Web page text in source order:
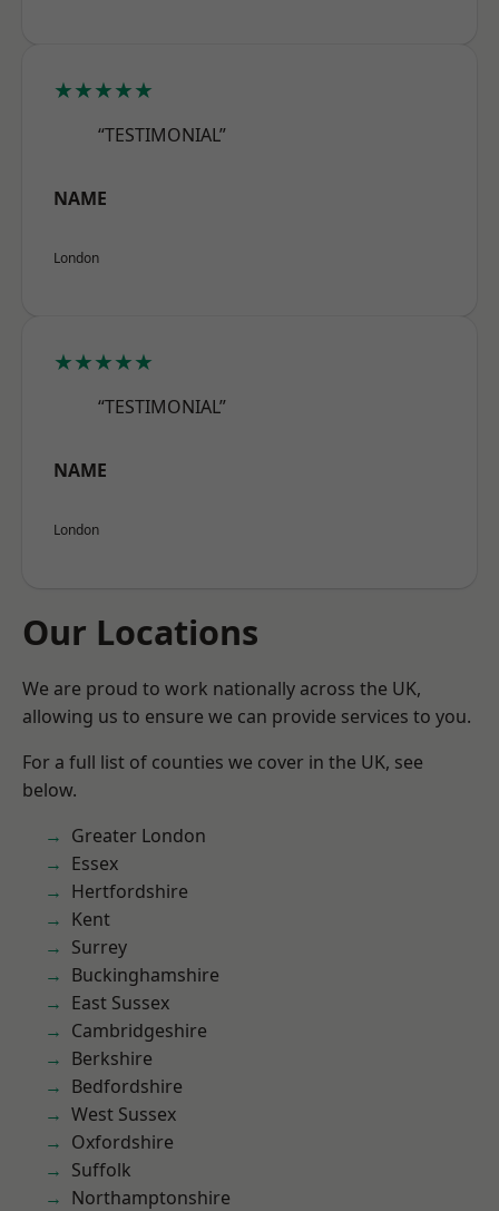
★★★★★
“TESTIMONIAL”
NAME
London
★★★★★
“TESTIMONIAL”
NAME
London
Our Locations
We are proud to work nationally across the UK,
allowing us to ensure we can provide services to you.
For a full list of counties we cover in the UK, see
below.
Greater London
Essex
Hertfordshire
Kent
Surrey
Buckinghamshire
East Sussex
Cambridgeshire
Berkshire
Bedfordshire
West Sussex
Oxfordshire
Suffolk
Northamptonshire